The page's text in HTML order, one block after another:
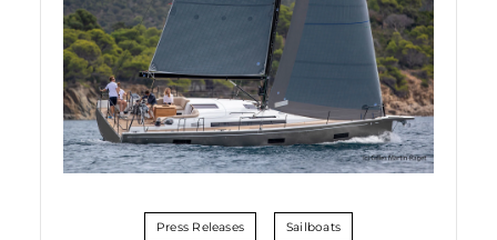
Press Releases Sailboats